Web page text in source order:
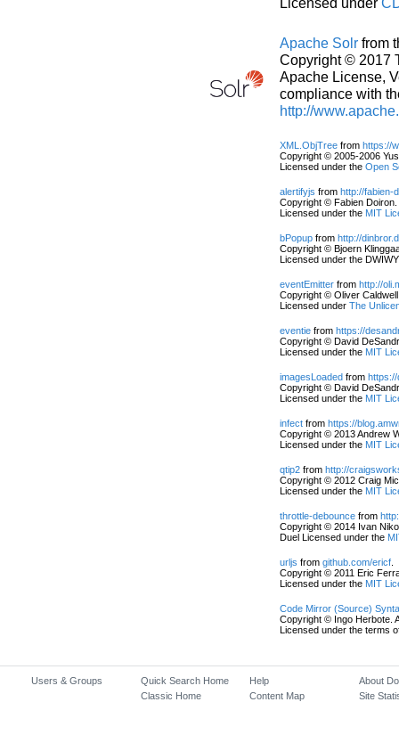
Apache Solr from
Copyright © 2017
Apache License,
compliance with
http://
XML.ObjTree fromhttps://
Copyright © 2005-2006
Licensed under theOpen
alertifyjs fromhttp://fabien-
Copyright © Fabien
Licensed under the MIT
bPopup fromhttp://
Copyright © Bjoern
Licensed under the
eventEmitter fromhttp://
Copyright © Oliver
Licensed underThe
eventie fromhttps://
Copyright © David
Licensed under the MIT
imagesLoaded from
Copyright © David
Licensed under the MIT
infect fromhttps://
Copyright © 2013 Andrew
Licensed under the MIT
qtip2 fromhttp://
Copyright © 2012 Craig
Licensed under the MIT
throttle-debounce from
Copyright © 2014 Ivan
Duel Licensed under the
urljs fromgithub.com/ericf
Copyright © 2011 Eric
Licensed under the MIT
Code Mirror (Source)
Copyright © Ingo Herbote.
Licensed under the terms
Users & Groups
Quick Search Home
Classic Home
Help
Content Map
About
Site